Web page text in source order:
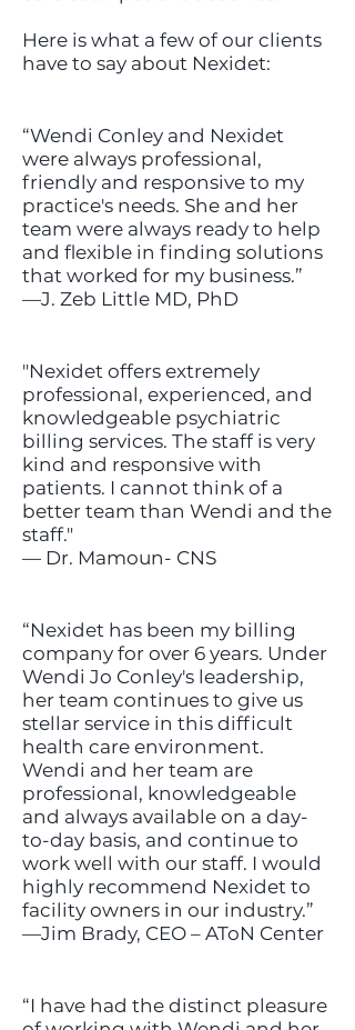
Here is what a few of our clients
have to say about Nexidet:
“Wendi Conley and Nexidet
were always professional,
friendly and responsive to my
practice's needs. She and her
team were always ready to help
and flexible in finding solutions
that worked for my business.”
—J. Zeb Little MD, PhD
"Nexidet offers extremely
professional, experienced, and
knowledgeable psychiatric
billing services. The staff is very
kind and responsive with
patients. I cannot think of a
better team than Wendi and the
staff."
— Dr. Mamoun- CNS
“Nexidet has been my billing
company for over 6 years. Under
Wendi Jo Conley's leadership,
her team continues to give us
stellar service in this difficult
health care environment.
Wendi and her team are
professional, knowledgeable
and always available on a day-
to-day basis, and continue to
work well with our staff. I would
highly recommend Nexidet to
facility owners in our industry.”
—Jim Brady, CEO – AToN Center
“I have had the distinct pleasure